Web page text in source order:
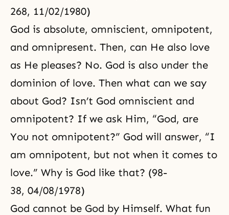
268, 11/02/1980)
God is absolute, omniscient, omnipotent,
and omnipresent. Then, can He also love
as He pleases? No. God is also under the
dominion of love. Then what can we say
about God? Isn’t God omniscient and
omnipotent? If we ask Him, “God, are
You not omnipotent?” God will answer, “I
am omnipotent, but not when it comes to
love.” Why is God like that? (98-
38, 04/08/1978)
God cannot be God by Himself. What fun